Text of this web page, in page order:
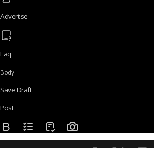
Advertise
Faq
Body
Save Draft
Post